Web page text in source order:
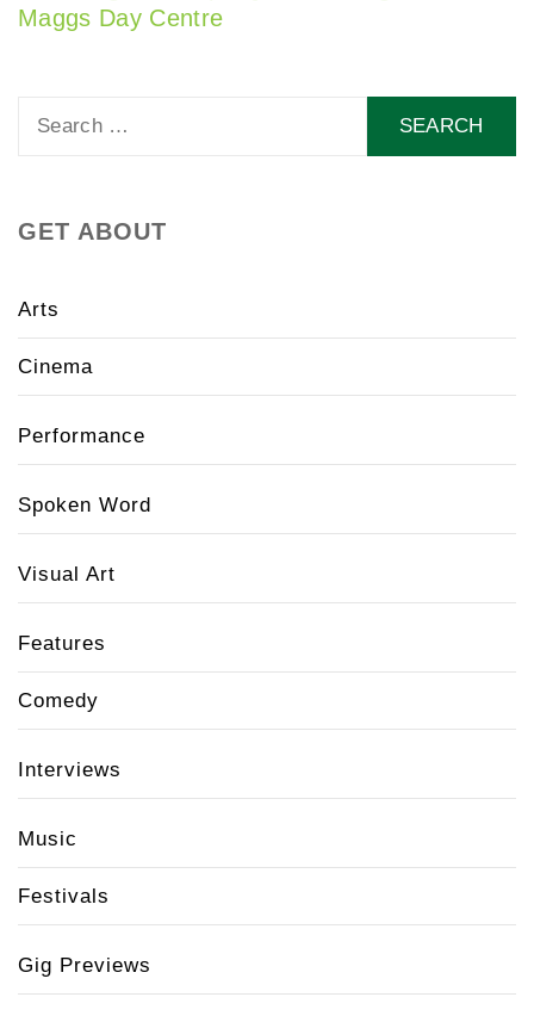
Maggs Day Centre
GET ABOUT
Arts
Cinema
Performance
Spoken Word
Visual Art
Features
Comedy
Interviews
Music
Festivals
Gig Previews